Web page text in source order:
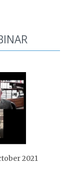
2021